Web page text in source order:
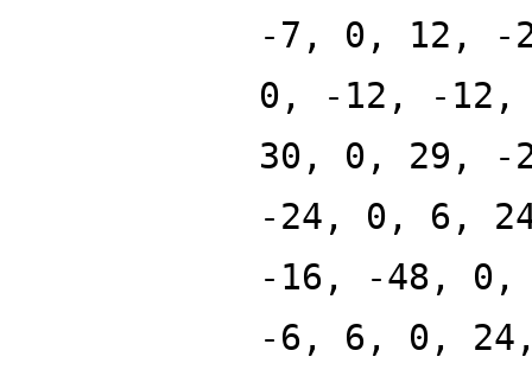
-7, 0, 12, -
0, -12, -12,
30, 0, 29,
-24, 0, 6,
-16, -48,
-6, 6, 0,